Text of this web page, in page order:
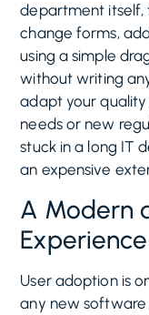
department itself,
change forms,
using a simple
without writing
adapt your quality
needs or new
stuck in a long IT
an expensive
A Modern
Experience
User adoption is
any new software